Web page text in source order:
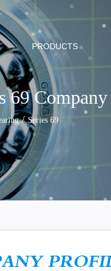
PRODUCTS
69 Company
/Series 69